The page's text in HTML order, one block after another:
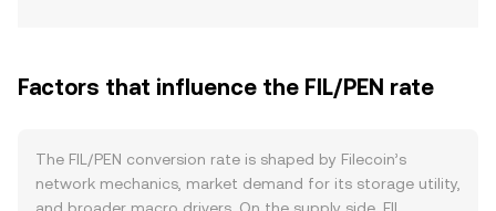
Factors that influence the FIL/PEN rate
The FIL/PEN conversion rate is shaped by Filecoin’s
network mechanics, market demand for its storage utility,